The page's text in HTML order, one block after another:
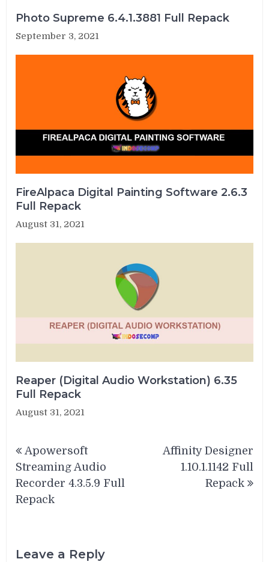
Photo Supreme 6.4.1.3881 Full Repack
September 3, 2021
FireAlpaca Digital Painting Software 2.6.3
Full Repack
August 31, 2021
Reaper (Digital Audio Workstation) 6.35
Full Repack
August 31, 2021
navigation
Apowersoft
Streaming Audio
Recorder 4.3.5.9 Full
Repack
Affinity Designer
1.10.1.1142 Full
Repack
Leave a Reply